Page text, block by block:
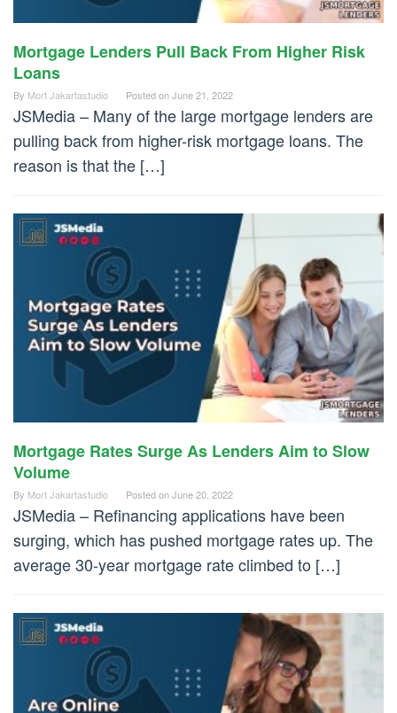
Mortgage Lenders Pull Back From Higher Risk
Loans
By Mort Jakartastudio Posted onJune 21, 2022
JSMedia – Many of the large mortgage lenders are
pulling back from higher-risk mortgage loans. The
reason is that the […]
Mortgage Rates Surge As Lenders Aim to Slow
Volume
By Mort Jakartastudio Posted onJune 20, 2022
JSMedia – Refinancing applications have been
surging, which has pushed mortgage rates up. The
average 30-year mortgage rate climbed to […]